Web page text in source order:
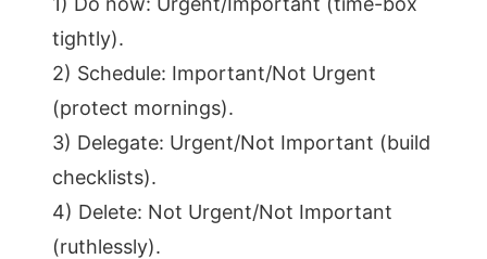
tightly).
2) Schedule: Important/Not Urgent
(protect mornings).
3) Delegate: Urgent/Not Important (build
checklists).
4) Delete: Not Urgent/Not Important
(ruthlessly).